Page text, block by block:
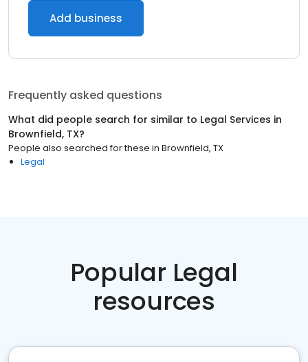
Add business
Frequently asked questions
What did people search for similar to Legal Services in
Brownfield, TX?
People also searched for these in Brownfield, TX
Legal
Popular Legal
resources